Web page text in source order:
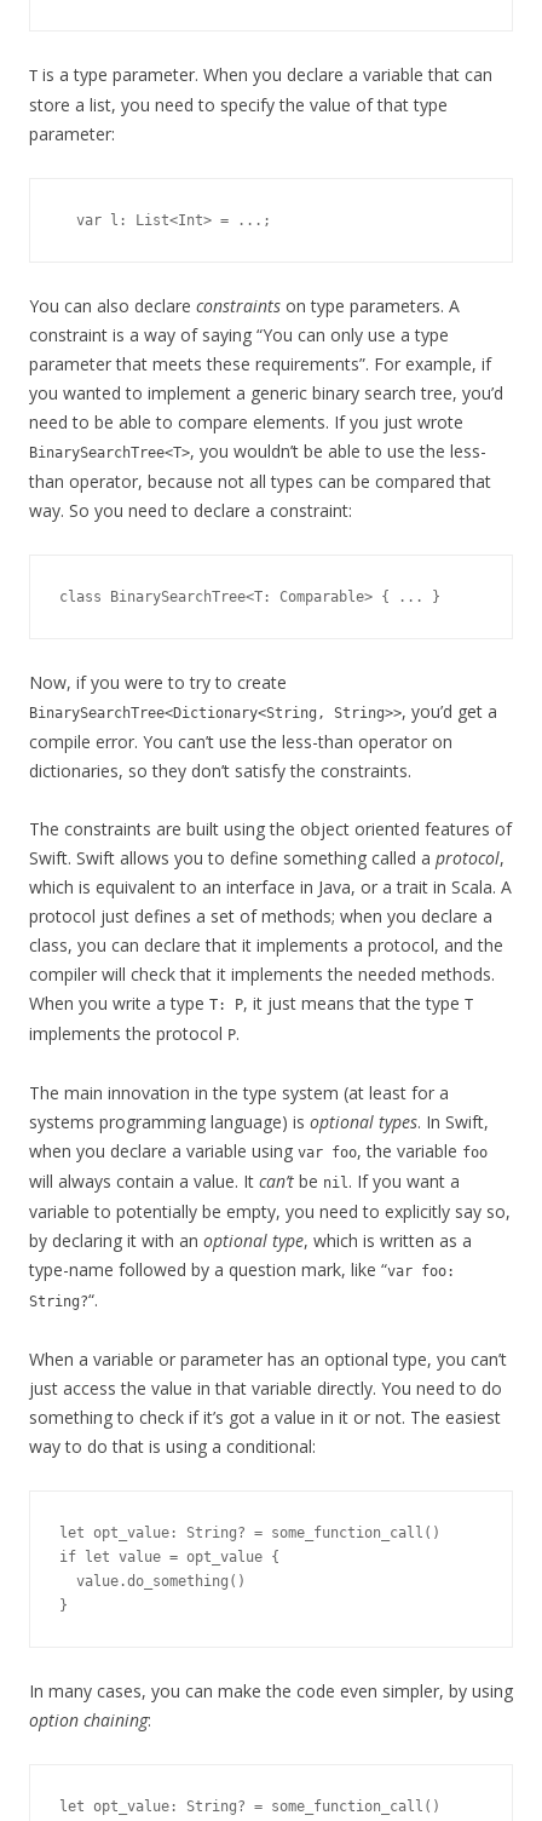
T is a type parameter. When you declare a variable that can
store a list, you need to specify the value of that type
parameter:
You can also declare constraints on type parameters. A
constraint is a way of saying “You can only use a type
parameter that meets these requirements”. For example, if
you wanted to implement a generic binary search tree, you’d
need to be able to compare elements. If you just wrote
BinarySearchTree<T>, you wouldn’t be able to use the less-
than operator, because not all types can be compared that
way. So you need to declare a constraint:
Now, if you were to try to create
BinarySearchTree<Dictionary<String, String>>, you’d get a
compile error. You can’t use the less-than operator on
dictionaries, so they don’t satisfy the constraints.
The constraints are built using the object oriented features of
Swift. Swift allows you to define something called a protocol,
which is equivalent to an interface in Java, or a trait in Scala. A
protocol just defines a set of methods; when you declare a
class, you can declare that it implements a protocol, and the
compiler will check that it implements the needed methods.
When you write a type T: P, it just means that the type T
implements the protocol P.
The main innovation in the type system (at least for a
systems programming language) is optional types. In Swift,
when you declare a variable using var foo, the variable foo
will always contain a value. It can’t be nil. If you want a
variable to potentially be empty, you need to explicitly say so,
by declaring it with an optional type, which is written as a
type-name followed by a question mark, like “var foo:
String?“.
When a variable or parameter has an optional type, you can’t
just access the value in that variable directly. You need to do
something to check if it’s got a value in it or not. The easiest
way to do that is using a conditional:
let opt_value: String? = some_function_call()
if let value = opt_value {
  value.do_something()
In many cases, you can make the code even simpler, by using
option chaining:
let opt_value: String? = some_function_call()